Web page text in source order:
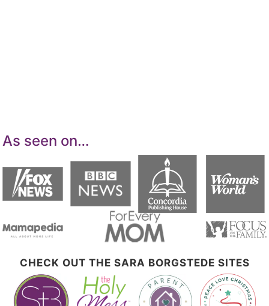
As seen on…
CHECK OUT THE SARA BORGSTEDE SITES